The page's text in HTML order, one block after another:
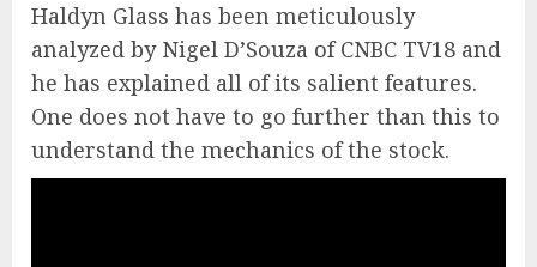
Haldyn Glass has been meticulously
analyzed by Nigel D’Souza of CNBC TV18 and
he has explained all of its salient features.
One does not have to go further than this to
understand the mechanics of the stock.